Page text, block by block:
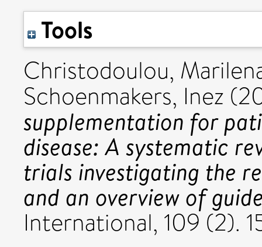
Tools
Christodoulou,
Schoenmakers, Inez
supplementation for
disease: A systematic
trials investigating the
and an overview of
International, 109 (2).